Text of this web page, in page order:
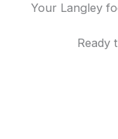
Your Langley
Ready